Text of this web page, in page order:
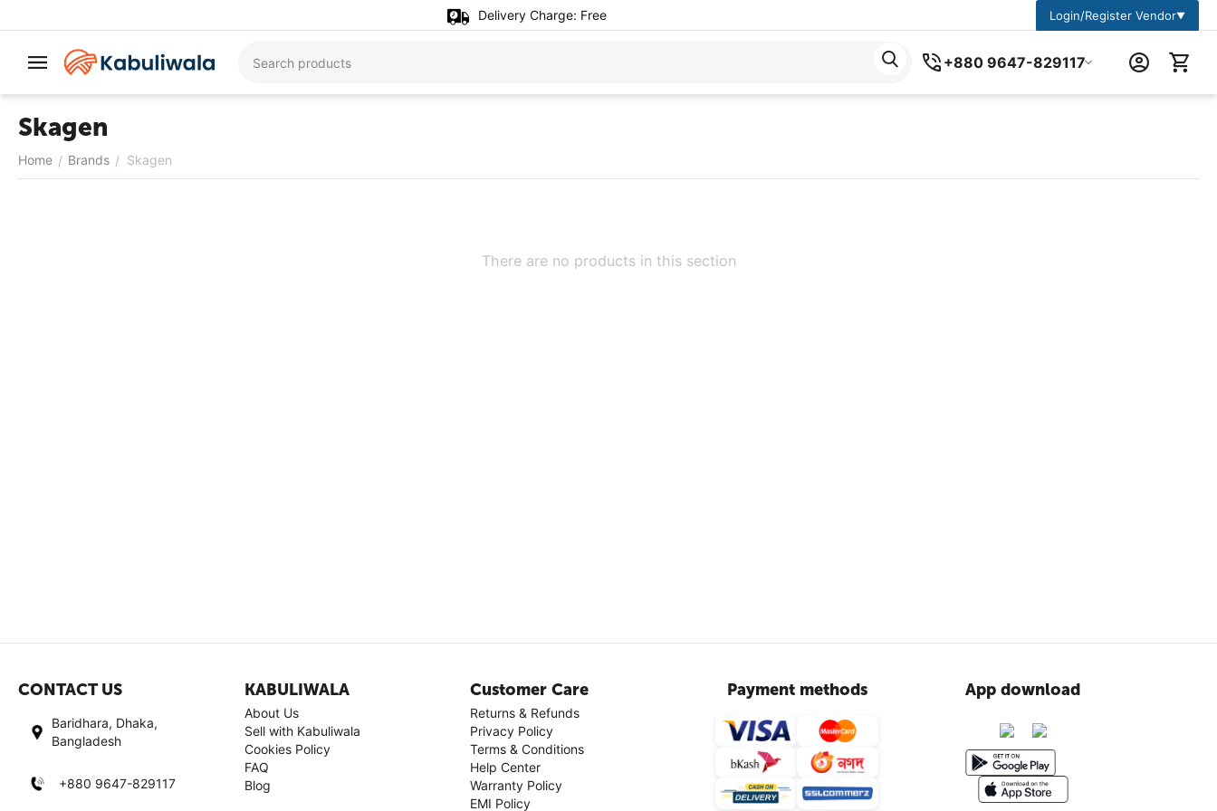
Delivery Charge: Free Login/Register Vendor▼
+880 9647-829117
Skagen
Home / Brands / Skagen
There are no products in this section
CONTACT US
Baridhara, Dhaka,
Bangladesh
+880 9647-829117
KABULIWALA
About Us
Sell with Kabuliwala
Cookies Policy
FAQ
Blog
Customer Care
Returns & Refunds
Privacy Policy
Terms & Conditions
Help Center
Warranty Policy
EMI Policy
Payment methods App download